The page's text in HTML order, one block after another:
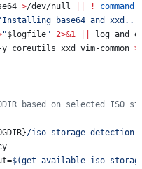
>/dev/null ! command
Installing base64 and xxd...
"$logfile" 2>&1
coreutils xxd vim-common
based on selected ISO
/iso-storage-
$(